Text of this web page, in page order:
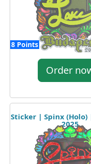
8 Points
Order
Sticker | Spinx (Holo)
2025